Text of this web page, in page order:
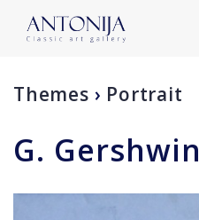
Themes › Portrait
G. Gershwin